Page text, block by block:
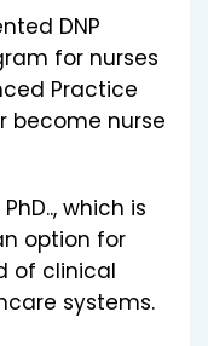
DNP
for nurses
Practice
become nurse
which is
option for
of clinical
systems.